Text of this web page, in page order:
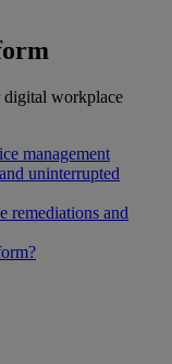
digital workplace
management
uninterrupted
remediations and